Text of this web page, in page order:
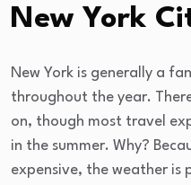
New York
New York is generally a
throughout the year.
on, though most travel
in the summer. Why?
expensive, the weather is